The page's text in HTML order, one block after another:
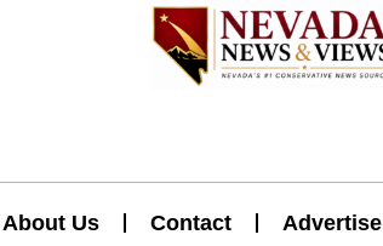
About Us Contact Advertise